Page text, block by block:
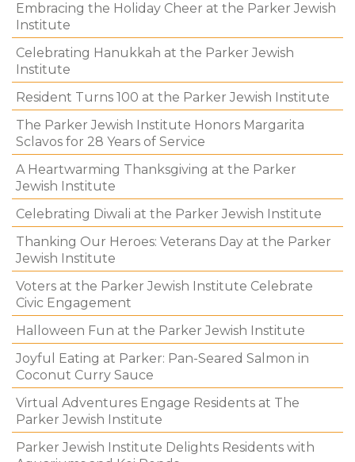
Embracing the Holiday Cheer at the Parker Jewish
Institute
Celebrating Hanukkah at the Parker Jewish
Institute
Resident Turns 100 at the Parker Jewish Institute
The Parker Jewish Institute Honors Margarita
Sclavos for 28 Years of Service
A Heartwarming Thanksgiving at the Parker
Jewish Institute
Celebrating Diwali at the Parker Jewish Institute
Thanking Our Heroes: Veterans Day at the Parker
Jewish Institute
Voters at the Parker Jewish Institute Celebrate
Civic Engagement
Halloween Fun at the Parker Jewish Institute
Joyful Eating at Parker: Pan-Seared Salmon in
Coconut Curry Sauce
Virtual Adventures Engage Residents at The
Parker Jewish Institute
Parker Jewish Institute Delights Residents with